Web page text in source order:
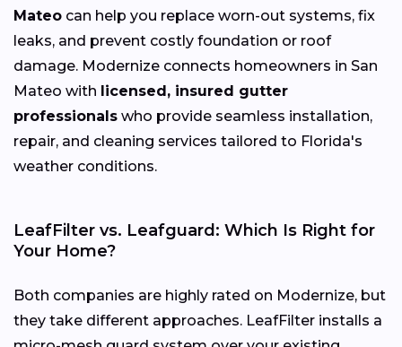
Mateo can help you replace worn-out systems, fix
leaks, and prevent costly foundation or roof
damage. Modernize connects homeowners in San
Mateo with licensed, insured gutter
professionals who provide seamless installation,
repair, and cleaning services tailored to Florida's
weather conditions.
LeafFilter vs. Leafguard: Which Is Right for
Your Home?
Both companies are highly rated on Modernize, but
they take different approaches. LeafFilter installs a